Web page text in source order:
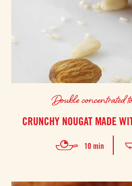
Double concentrated
CRUNCHY NOUGAT MADE
10 min